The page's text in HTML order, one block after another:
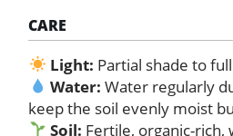
CARE
Light: Partial shade to
Water: Water regularly
keep the soil evenly moist
Soil: Fertile, organic-rich,